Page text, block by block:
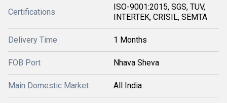
Certifications
ISO-9001:2015, SGS, TUV,
INTERTEK, CRISIL, SEMTA
Delivery Time 1 Months
FOB Port Nhava Sheva
Main Domestic Market All India